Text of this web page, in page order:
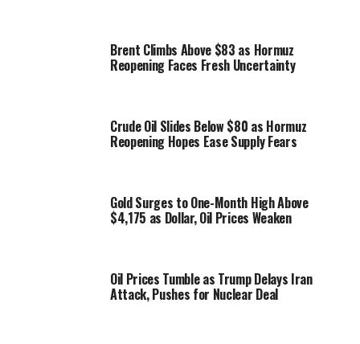
Brent Climbs Above $83 as Hormuz
Reopening Faces Fresh Uncertainty
Crude Oil Slides Below $80 as Hormuz
Reopening Hopes Ease Supply Fears
Gold Surges to One-Month High Above
$4,175 as Dollar, Oil Prices Weaken
Oil Prices Tumble as Trump Delays Iran
Attack, Pushes for Nuclear Deal